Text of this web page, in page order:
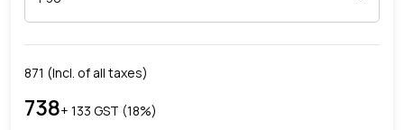
871 (Incl. of all taxes)
738+ ₹ 133 GST (18%)